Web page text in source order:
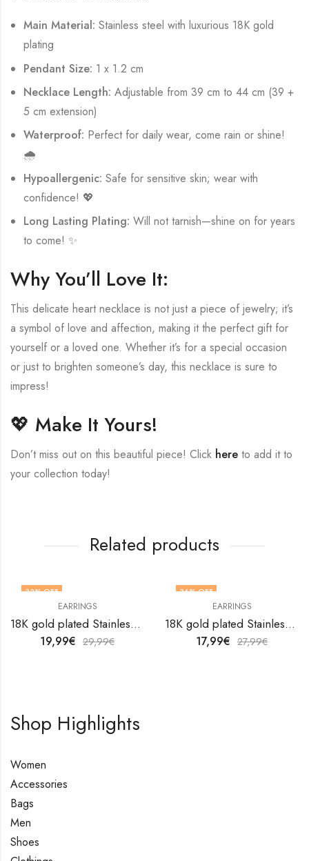
Main Material: Stainless steel with luxurious 18K gold
plating
Pendant Size: 1 x 1.2 cm
Necklace Length: Adjustable from 39 cm to 44 cm (39 +
5 cm extension)
Waterproof: Perfect for daily wear, come rain or shine!
🌧️
Hypoallergenic: Safe for sensitive skin; wear with
confidence! 💖
Long Lasting Plating: Will not tarnish—shine on for years
to come! ✨
Why You’ll Love It:
This delicate heart necklace is not just a piece of jewelry; it’s
a symbol of love and affection, making it the perfect gift for
yourself or a loved one. Whether it’s for a special occasion
or just to brighten someone’s day, this necklace is sure to
impress!
💖 Make It Yours!
Don’t miss out on this beautiful piece! Click here to add it to
your collection today!
Related products
33% OFF
EARRINGS
18K gold plated Stainless steel Snakes earrings by V&F Jewelers
19,99€ 29,99€
36% OFF
EARRINGS
18K gold plated Stainless steel earrings by V&F Jewelers
17,99€ 27,99€
Shop Highlights
Women
Accessories
Bags
Men
Shoes